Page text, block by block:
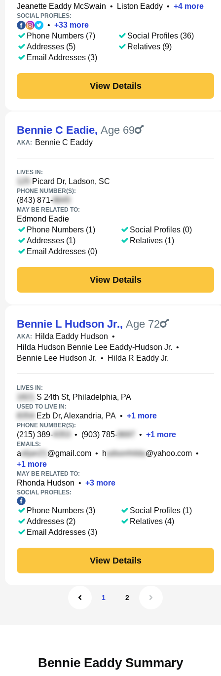
Jeanette Eaddy McSwain • Liston Eaddy • +4 more
SOCIAL PROFILES:
• +33 more
Phone Numbers (7)
Addresses (5)
Email Addresses (3)
Social Profiles (36)
Relatives (9)
View Details
Bennie C Eadie, Age 69
AKA: Bennie C Eaddy
LIVES IN:
Picard Dr, Ladson, SC
PHONE NUMBER(S):
(843) 871-
MAY BE RELATED TO:
Edmond Eadie
Phone Numbers (1)
Addresses (1)
Email Addresses (0)
Social Profiles (0)
Relatives (1)
View Details
Bennie L Hudson Jr., Age 72
AKA: Hilda Eaddy Hudson •
Hilda Hudson Bennie Lee Eaddy-Hudson Jr. •
Bennie Lee Hudson Jr. • Hilda R Eaddy Jr.
LIVES IN:
S 24th St, Philadelphia, PA
USED TO LIVE IN:
Ezb Dr, Alexandria, PA • +1 more
PHONE NUMBER(S):
(215) 389- • (903) 785- • +1 more
EMAILS:
a @gmail.com • h @yahoo.com •
+1 more
MAY BE RELATED TO:
Rhonda Hudson • +3 more
SOCIAL PROFILES:
Phone Numbers (3)
Addresses (2)
Email Addresses (3)
Social Profiles (1)
Relatives (4)
View Details
1 2
Bennie Eaddy Summary